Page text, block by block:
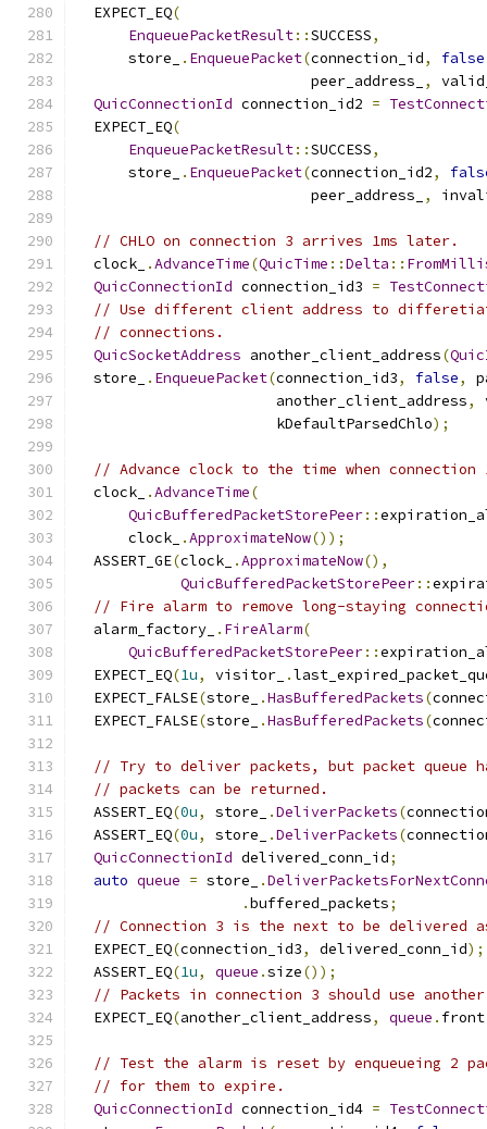
  EXPECT_EQ
(
EnqueuePacketResult::SUCCESS,
      store_
. EnqueuePacket(connection_id, false
                           peer_address_
,
QuicConnectionId connection_id2 =
  EXPECT_EQ
(
EnqueuePacketResult::SUCCESS,
      store_
. EnqueuePacket(connection_id2,
                           peer_address_
,
// CHLO on connection 3 arrives 1ms later.
  clock_
.AdvanceTime(QuicTime ::Delta ::
QuicConnectionId connection_id3 =
// Use different client address to
// connections.
QuicSocketAddress another_client_address(
  store_
. EnqueuePacket(connection_id3, false,
                       another_client_address
,
                       kDefaultParsedChlo
);
// Advance clock to the time when
  clock_
.AdvanceTime(
QuicBufferedPacketStorePeer::
      clock_
.ApproximateNow());
  ASSERT_GE
(clock_ .ApproximateNow(),
QuicBufferedPacketStorePeer::
// Fire alarm to remove long-staying
  alarm_factory_
. FireAlarm(
QuicBufferedPacketStorePeer::
  EXPECT_EQ
(1u, visitor_ .
  EXPECT_FALSE
(store_ .HasBufferedPackets(
  EXPECT_FALSE
(store_ .HasBufferedPackets(
// Try to deliver packets, but packet queue
// packets can be returned.
  ASSERT_EQ
(0u, store_ .DeliverPackets(
  ASSERT_EQ
(0u, store_ .DeliverPackets(
QuicConnectionId delivered_conn_id;
auto queue = store_ .
.buffered_packets;
// Connection 3 is the next to be delivered
  EXPECT_EQ
(connection_id3, delivered_conn_id);
  ASSERT_EQ
(1u, queue .size());
// Packets in connection 3 should use
  EXPECT_EQ
(another_client_address, queue . front
// Test the alarm is reset by enqueueing 2
// for them to expire.
QuicConnectionId connection_id4 =